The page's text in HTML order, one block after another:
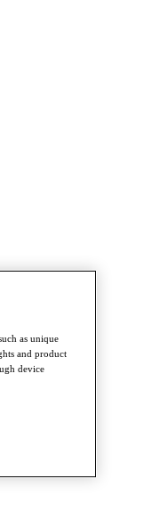
as unique
and product
device